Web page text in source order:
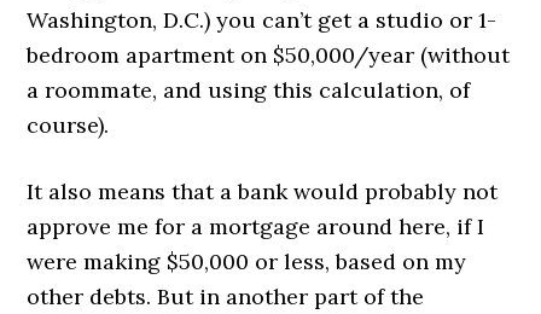
Washington, D.C.) you can’t get a studio or 1-
bedroom apartment on $50,000/year (without
a roommate, and using this calculation, of
course).
It also means that a bank would probably not
approve me for a mortgage around here, if I
were making $50,000 or less, based on my
other debts. But in another part of the